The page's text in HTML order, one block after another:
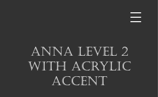
Anna Level 2
with Acrylic
Accent